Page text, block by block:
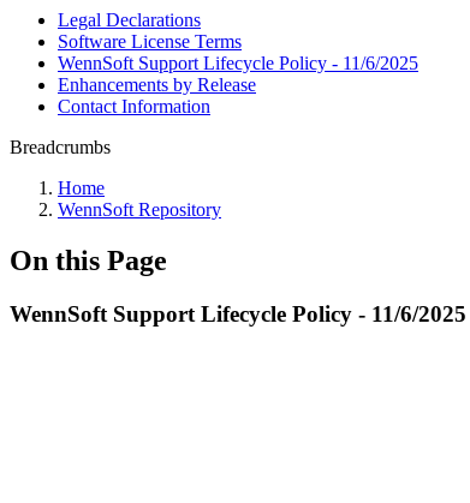
Legal Declarations
Software License Terms
WennSoft Support Lifecycle Policy - 11/6/2025
Enhancements by Release
Contact Information
Breadcrumbs
Home
WennSoft Repository
On this Page
WennSoft Support Lifecycle Policy - 11/6/2025